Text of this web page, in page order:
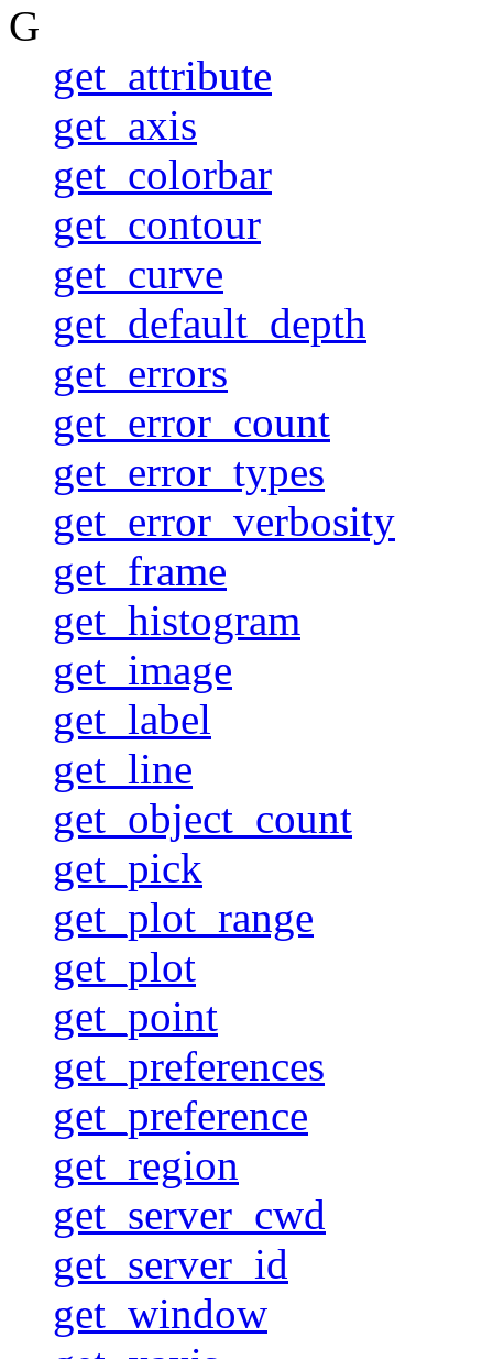
G
get_attribute
get_axis
get_colorbar
get_contour
get_curve
get_default_depth
get_errors
get_error_count
get_error_types
get_error_verbosity
get_frame
get_histogram
get_image
get_label
get_line
get_object_count
get_pick
get_plot_range
get_plot
get_point
get_preferences
get_preference
get_region
get_server_cwd
get_server_id
get_window